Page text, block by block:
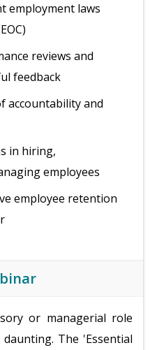
employment laws
reviews and
feedback
accountability and
in hiring,
employees
employee retention
or managerial role
The 'Essential